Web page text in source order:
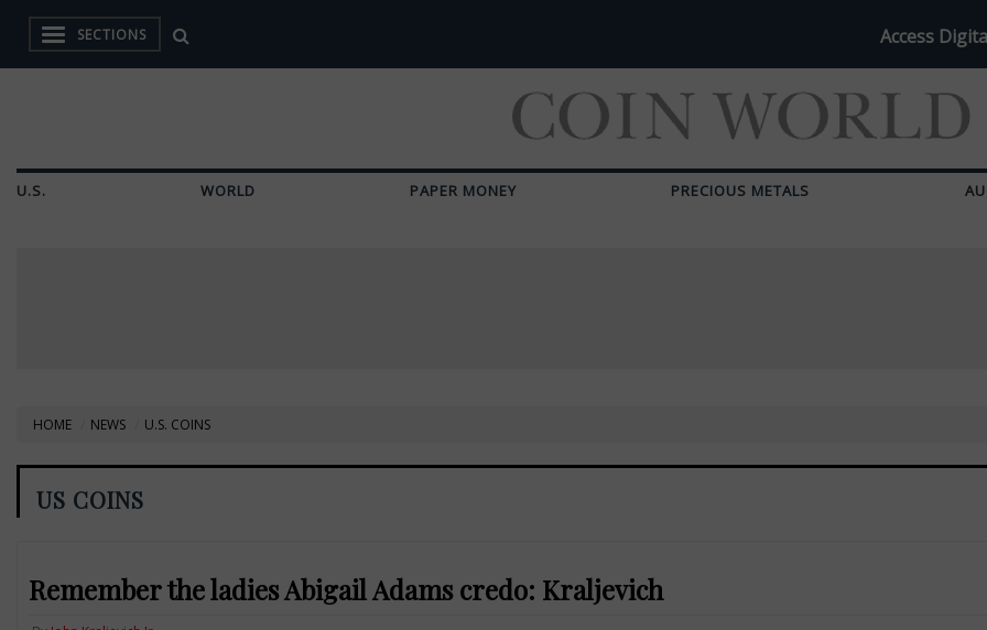
SECTIONS Access
U.S. WORLD PAPER MONEY PRECIOUS METALS
HOME NEWS U.S. COINS
US COINS
Remember the ladies Abigail Adams credo: Kraljevich